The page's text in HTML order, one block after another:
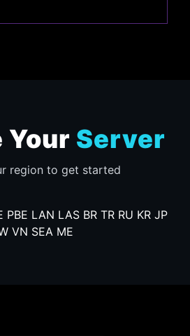
Your Server
region to get started
PBE LAN LAS BR TR RU KR JP
VN SEA ME